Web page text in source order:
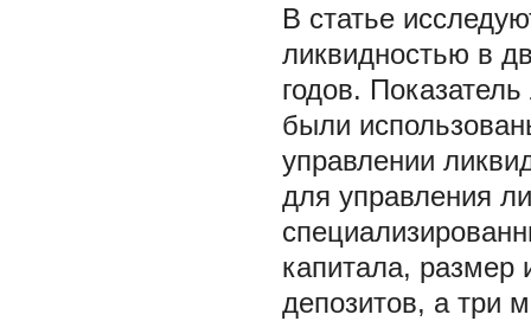
В статье
ликвидностью в
годов.
были
управлении
для управления
капитала, размер
депозитов, а три